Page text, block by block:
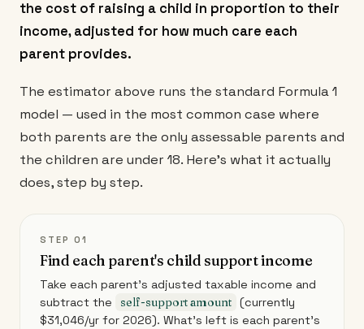
the cost of raising a child in proportion to their
income, adjusted for how much care each
parent provides.
The estimator above runs the standard Formula 1
model — used in the most common case where
both parents are the only assessable parents and
the children are under 18. Here's what it actually
does, step by step.
STEP 01
Find each parent's child support income
Take each parent's adjusted taxable income and
subtract the
self-support amount (currently
$31,046/yr for 2026). What's left is each parent's